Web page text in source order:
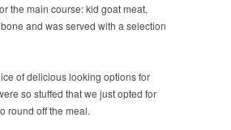
the main course: kid goat meat,
and was served with a selection
of delicious looking options for
so stuffed that we just opted for
round off the meal.